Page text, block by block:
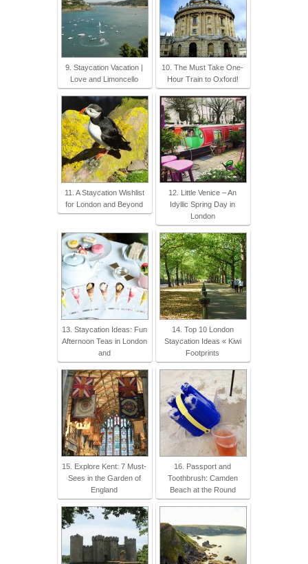
9. Staycation Vacation |
Love and Limoncello
10. The Must Take One-
Hour Train to Oxford!
11. A Staycation Wishlist
for London and Beyond
12. Little Venice – An
Idyllic Spring Day in
London
13. Staycation Ideas: Fun
Afternoon Teas in London
and
14. Top 10 London
Staycation Ideas « Kiwi
Footprints
15. Explore Kent: 7 Must-
Sees in the Garden of
England
16. Passport and
Toothbrush: Camden
Beach at the Round